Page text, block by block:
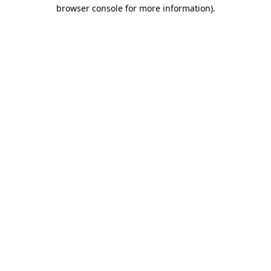
browser console for more information).